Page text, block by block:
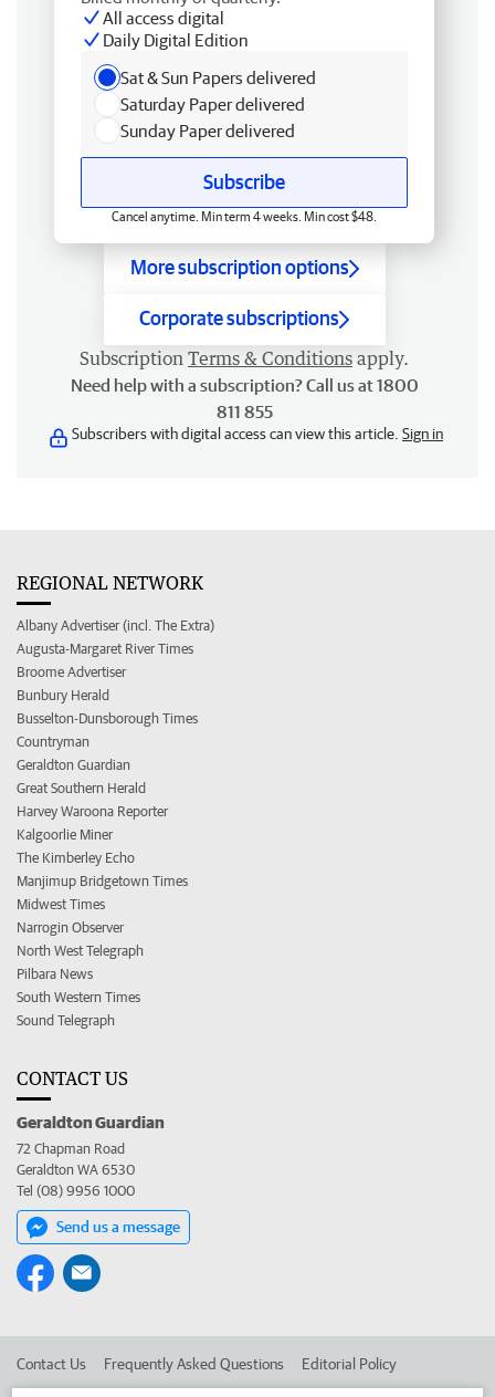
All access digital
Daily Digital Edition
Sat & Sun Papers delivered
Saturday Paper delivered
Sunday Paper delivered
Subscribe
Cancel anytime. Min term 4 weeks. Min cost $48.
More subscription options
Corporate subscriptions
Subscription Terms & Conditions apply.
Need help with a subscription? Call us at 1800
811 855
Subscribers with digital access can view this article. Sign in
REGIONAL NETWORK
Albany Advertiser (incl. The Extra)
Augusta-Margaret River Times
Broome Advertiser
Bunbury Herald
Busselton-Dunsborough Times
Countryman
Geraldton Guardian
Great Southern Herald
Harvey Waroona Reporter
Kalgoorlie Miner
The Kimberley Echo
Manjimup Bridgetown Times
Midwest Times
Narrogin Observer
North West Telegraph
Pilbara News
South Western Times
Sound Telegraph
CONTACT US
Geraldton Guardian
72 Chapman Road
Geraldton WA 6530
Tel (08) 9956 1000
Send us a message
Contact Us Frequently Asked Questions Editorial Policy